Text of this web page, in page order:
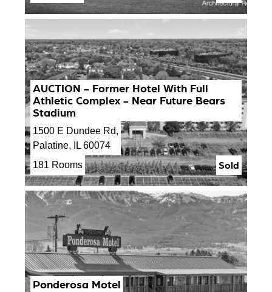
AUCTION - Former Hotel With Full
Athletic Complex - Near Future Bears
Stadium
1500 E Dundee Rd,
Palatine, IL 60074
181 Rooms
Sold
Ponderosa Motel